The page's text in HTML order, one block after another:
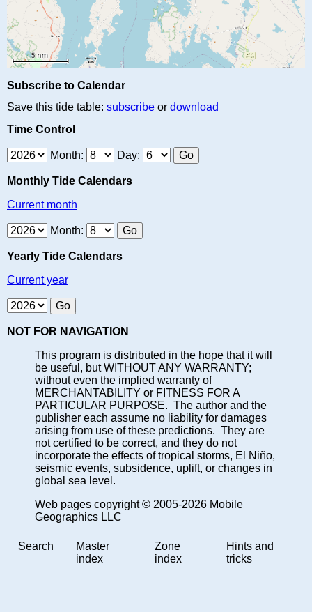
Subscribe to Calendar
Save this tide table: subscribe or download
Time Control
Month: Day:
Monthly Tide Calendars
Current month
Month:
Yearly Tide Calendars
Current year
NOT FOR NAVIGATION
This program is distributed in the hope that it will
be useful, but WITHOUT ANY WARRANTY;
without even the implied warranty of
MERCHANTABILITY or FITNESS FOR A
PARTICULAR PURPOSE. The author and the
publisher each assume no liability for damages
arising from use of these predictions. They are
not certified to be correct, and they do not
incorporate the effects of tropical storms, El Niño,
seismic events, subsidence, uplift, or changes in
global sea level.
Web pages copyright © 2005-2026 Mobile
Geographics LLC
Search
Master
index
Zone
index
Hints and
tricks